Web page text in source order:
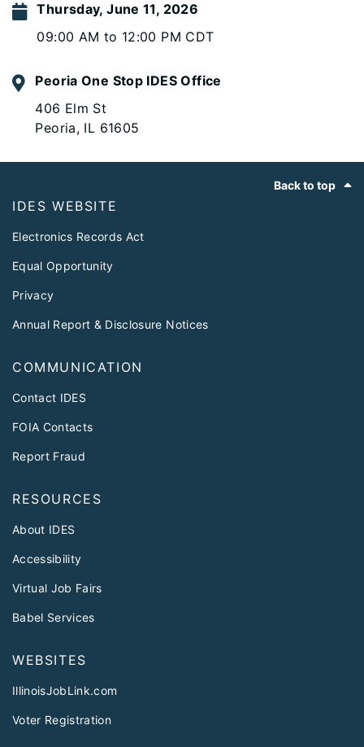
Thursday, June 11, 2026
09:00 AM to 12:00 PM CDT
Peoria One Stop IDES Office
406 Elm St
Peoria, IL 61605
Back to top
IDES WEBSITE
Electronics Records Act
Equal Opportunity
Privacy
Annual Report & Disclosure Notices
COMMUNICATION
Contact IDES
FOIA Contacts
Report Fraud
RESOURCES
About IDES
Accessibility
Virtual Job Fairs
Babel Services
WEBSITES
IllinoisJobLink.com
Voter Registration